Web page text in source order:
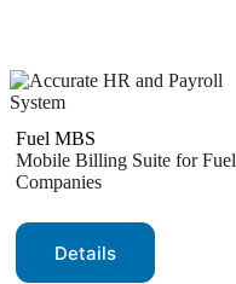
Fuel MBS
Mobile Billing Suite for Fuel
Companies
Details